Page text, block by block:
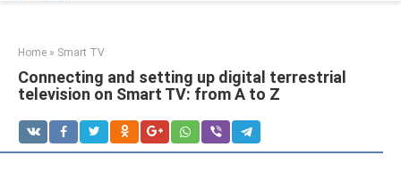
Home » Smart TV
Connecting and setting up digital terrestrial
television on Smart TV: from A to Z